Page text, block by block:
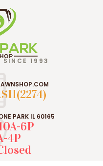
SINCE 1993
PARK IL 60165
6P
4P